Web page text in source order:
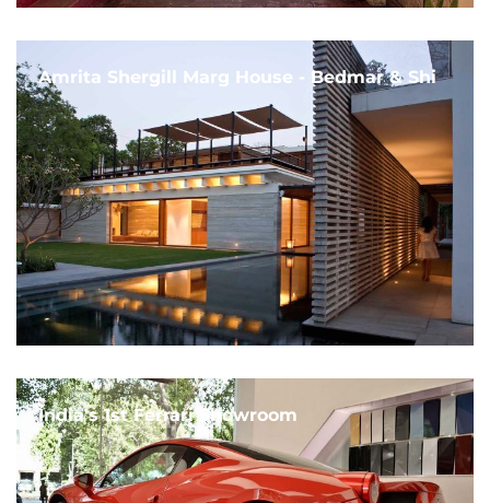
Amrita Shergill Marg House - Bedmar & Shi
India's 1st Ferrari Showroom